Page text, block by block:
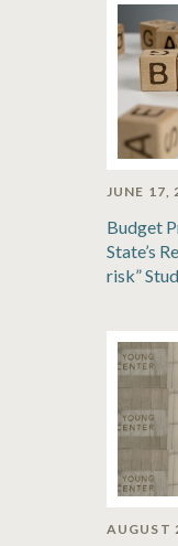
JUNE 17,
Budget
State’s
risk”
AUGUST